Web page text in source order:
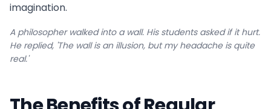
imagination.
A philosopher walked into a wall. His students asked if it hurt.
He replied, 'The wall is an illusion, but my headache is quite
real.'